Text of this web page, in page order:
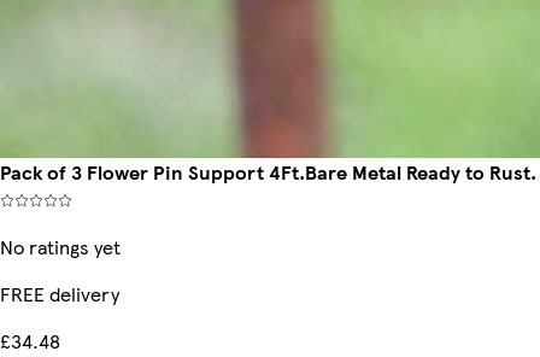
Pack of 3 Flower Pin Support 4Ft.Bare Metal Ready to
No ratings yet
FREE delivery
£34.48